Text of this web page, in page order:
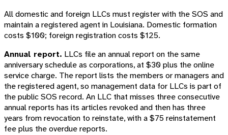
All domestic and foreign LLCs must register with the SOS and
maintain a registered agent in Louisiana. Domestic formation
costs $100; foreign registration costs $125.
Annual report. LLCs file an annual report on the same
anniversary schedule as corporations, at $30 plus the online
service charge. The report lists the members or managers and
the registered agent, so management data for LLCs is part of
the public SOS record. An LLC that misses three consecutive
annual reports has its articles revoked and then has three
years from revocation to reinstate, with a $75 reinstatement
fee plus the overdue reports.